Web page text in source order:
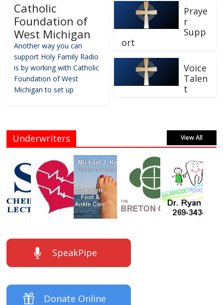
Catholic
Foundation of
West Michigan
Another way you can
support Holy Family Radio
is by working with Catholic
Foundation of West
Michigan to set up
Praye
r
Supp
ort
Voice
Talen
t
Underwriters View All
SpeakPipe
Donate Online